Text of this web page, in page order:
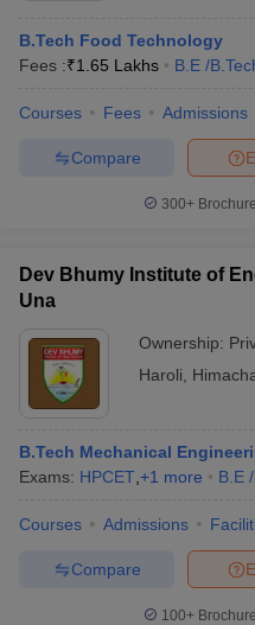
B.Tech Food Technology
Fees :₹1.65 Lakhs B.E /
Courses Fees Admissions
Compare
300+
Dev Bhumy Institute of
Una
Ownership:
Haroli
B.Tech Mechanical
Exams: HPCET +1 more B.E
Courses Admissions
Compare
100+